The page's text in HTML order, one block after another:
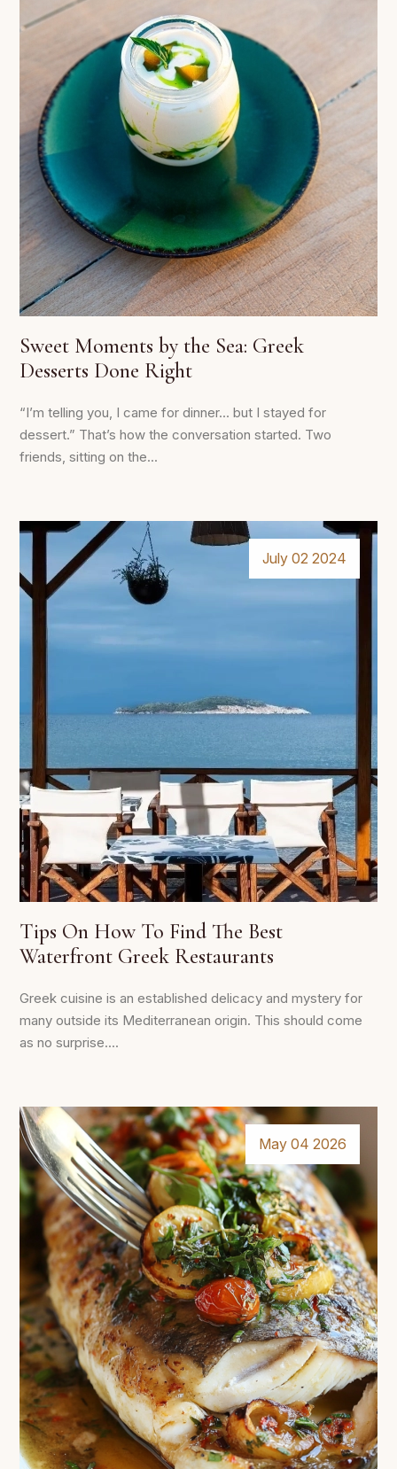
Sweet Moments by the Sea: Greek
Desserts Done Right
“I’m telling you, I came for dinner… but I stayed for
dessert.” That’s how the conversation started. Two
friends, sitting on the...
July 02 2024
Tips On How To Find The Best
Waterfront Greek Restaurants
Greek cuisine is an established delicacy and mystery for
many outside its Mediterranean origin. This should come
as no surprise....
May 04 2026